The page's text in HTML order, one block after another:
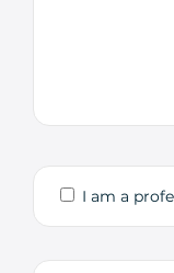
I am a